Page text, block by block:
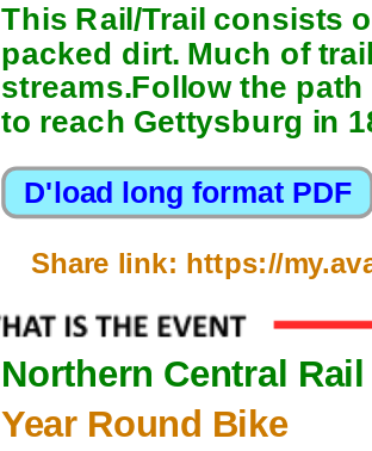
This Rail/Trail consists
packed dirt. Much of
streams.Follow the
to reach Gettysburg in
Share link: https://
Northern Central
Year Round Bike